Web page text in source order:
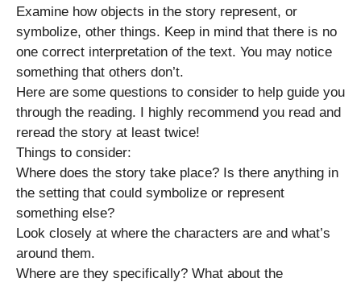
Examine how objects in the story represent, or
symbolize, other things. Keep in mind that there is no
one correct interpretation of the text. You may notice
something that others don’t.
Here are some questions to consider to help guide you
through the reading. I highly recommend you read and
reread the story at least twice!
Things to consider:
Where does the story take place? Is there anything in
the setting that could symbolize or represent
something else?
Look closely at where the characters are and what’s
around them.
Where are they specifically? What about the